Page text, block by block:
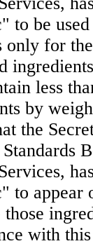
to be
only for
less
by
the
to appear
those
with